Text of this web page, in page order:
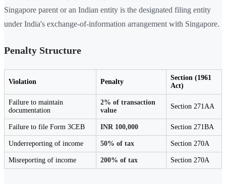
Singapore parent or an Indian entity is the designated filing entity
under India's exchange-of-information arrangement with Singapore.
Penalty Structure
Violation Penalty
Section (1961
Act)
Failure to maintain
documentation
2% of transaction
value
Section 271AA
Failure to file Form 3CEB INR 100,000 Section 271BA
Underreporting of income 50% of tax Section 270A
Misreporting of income 200% of tax Section 270A